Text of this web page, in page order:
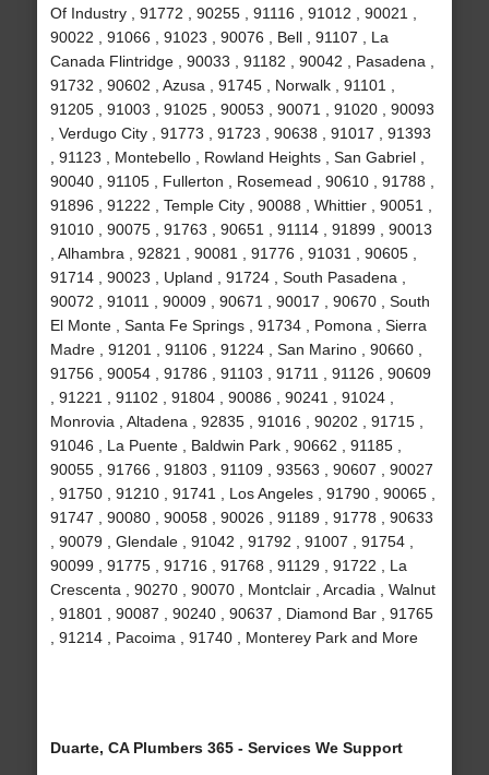
Of Industry , 91772 , 90255 , 91116 , 91012 , 90021 ,
90022 , 91066 , 91023 , 90076 , Bell , 91107 , La
Canada Flintridge , 90033 , 91182 , 90042 , Pasadena ,
91732 , 90602 , Azusa , 91745 , Norwalk , 91101 ,
91205 , 91003 , 91025 , 90053 , 90071 , 91020 , 90093
, Verdugo City , 91773 , 91723 , 90638 , 91017 , 91393
, 91123 , Montebello , Rowland Heights , San Gabriel ,
90040 , 91105 , Fullerton , Rosemead , 90610 , 91788 ,
91896 , 91222 , Temple City , 90088 , Whittier , 90051 ,
91010 , 90075 , 91763 , 90651 , 91114 , 91899 , 90013
, Alhambra , 92821 , 90081 , 91776 , 91031 , 90605 ,
91714 , 90023 , Upland , 91724 , South Pasadena ,
90072 , 91011 , 90009 , 90671 , 90017 , 90670 , South
El Monte , Santa Fe Springs , 91734 , Pomona , Sierra
Madre , 91201 , 91106 , 91224 , San Marino , 90660 ,
91756 , 90054 , 91786 , 91103 , 91711 , 91126 , 90609
, 91221 , 91102 , 91804 , 90086 , 90241 , 91024 ,
Monrovia , Altadena , 92835 , 91016 , 90202 , 91715 ,
91046 , La Puente , Baldwin Park , 90662 , 91185 ,
90055 , 91766 , 91803 , 91109 , 93563 , 90607 , 90027
, 91750 , 91210 , 91741 , Los Angeles , 91790 , 90065 ,
91747 , 90080 , 90058 , 90026 , 91189 , 91778 , 90633
, 90079 , Glendale , 91042 , 91792 , 91007 , 91754 ,
90099 , 91775 , 91716 , 91768 , 91129 , 91722 , La
Crescenta , 90270 , 90070 , Montclair , Arcadia , Walnut
, 91801 , 90087 , 90240 , 90637 , Diamond Bar , 91765
, 91214 , Pacoima , 91740 , Monterey Park and More
Duarte, CA Plumbers 365 - Services We Support